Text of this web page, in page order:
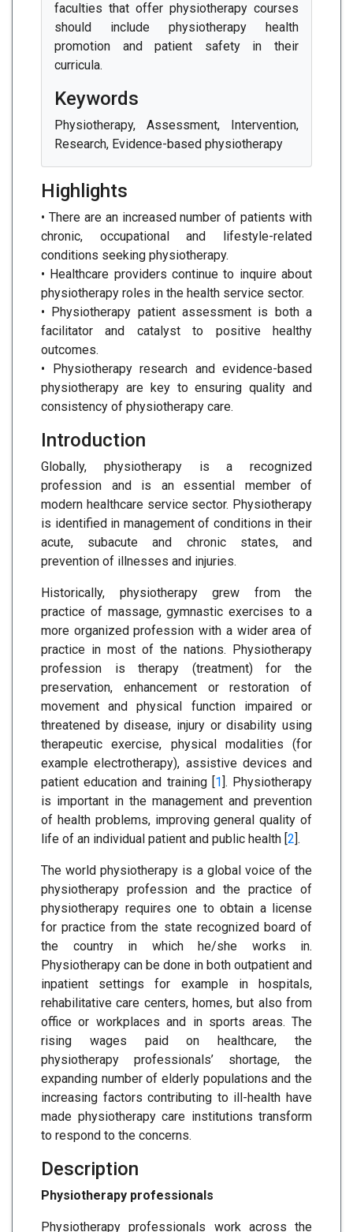
faculties that offer physiotherapy courses
should include physiotherapy health
promotion and patient safety in their
curricula.
Keywords
Physiotherapy, Assessment, Intervention,
Research, Evidence-based physiotherapy
Highlights
• There are an increased number of patients with
chronic, occupational and lifestyle-related
conditions seeking physiotherapy.
• Healthcare providers continue to inquire about
physiotherapy roles in the health service sector.
• Physiotherapy patient assessment is both a
facilitator and catalyst to positive healthy
outcomes.
• Physiotherapy research and evidence-based
physiotherapy are key to ensuring quality and
consistency of physiotherapy care.
Introduction
Globally, physiotherapy is a recognized
profession and is an essential member of
modern healthcare service sector. Physiotherapy
is identified in management of conditions in their
acute, subacute and chronic states, and
prevention of illnesses and injuries.
Historically, physiotherapy grew from the
practice of massage, gymnastic exercises to a
more organized profession with a wider area of
practice in most of the nations. Physiotherapy
profession is therapy (treatment) for the
preservation, enhancement or restoration of
movement and physical function impaired or
threatened by disease, injury or disability using
therapeutic exercise, physical modalities (for
example electrotherapy), assistive devices and
patient education and training [1]. Physiotherapy
is important in the management and prevention
of health problems, improving general quality of
life of an individual patient and public health [2].
The world physiotherapy is a global voice of the
physiotherapy profession and the practice of
physiotherapy requires one to obtain a license
for practice from the state recognized board of
the country in which he/she works in.
Physiotherapy can be done in both outpatient and
inpatient settings for example in hospitals,
rehabilitative care centers, homes, but also from
office or workplaces and in sports areas. The
rising wages paid on healthcare, the
physiotherapy professionals’ shortage, the
expanding number of elderly populations and the
increasing factors contributing to ill-health have
made physiotherapy care institutions transform
to respond to the concerns.
Description
Physiotherapy professionals
Physiotherapy professionals work across the